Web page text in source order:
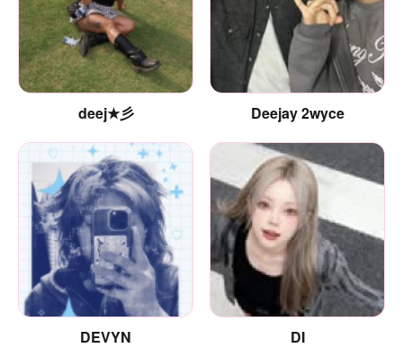
deej★彡 Deejay 2wyce
DEVYN DI